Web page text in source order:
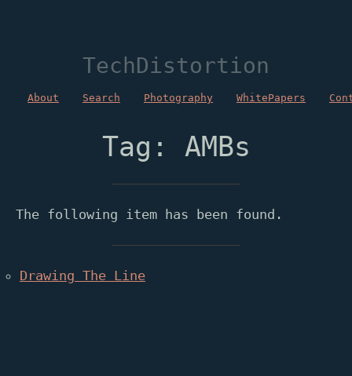
TechDistortion
About Search Photography WhitePapers
Tag: AMBs
The following item has been found.
Drawing The Line